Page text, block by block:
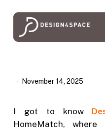
content
November 14, 2025
I got to know
HomeMatch,